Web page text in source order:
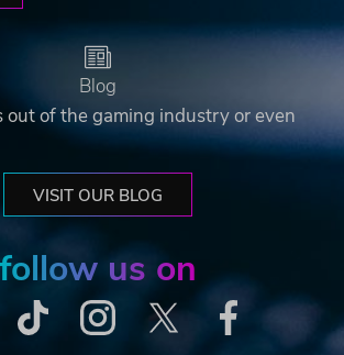
Blog
out of the gaming industry or even
VISIT OUR BLOG
follow us on